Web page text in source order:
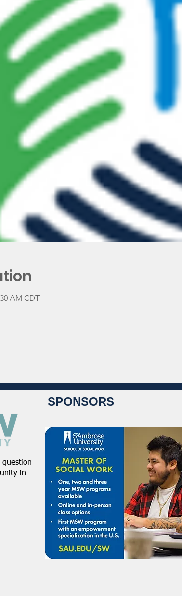
AM CDT
question
in
SPONSORS